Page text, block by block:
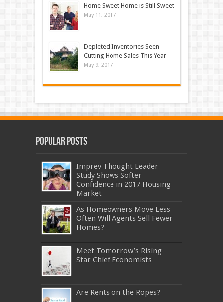
Home Sweet Home is Still Sweet
May 11, 2017
Depleted Inventories Seen
Cutting Home Sales This Year
May 9, 2017
Popular Posts
Imprev Thought Leader
Study Shows Softer
Confidence in 2017 Housing
Market
As Homeowners Move Less
Often Will Agents Sell Fewer
Homes?
Meet Tomorrow’s Rising
Star Chief Economists
Are Rents on the Ropes?